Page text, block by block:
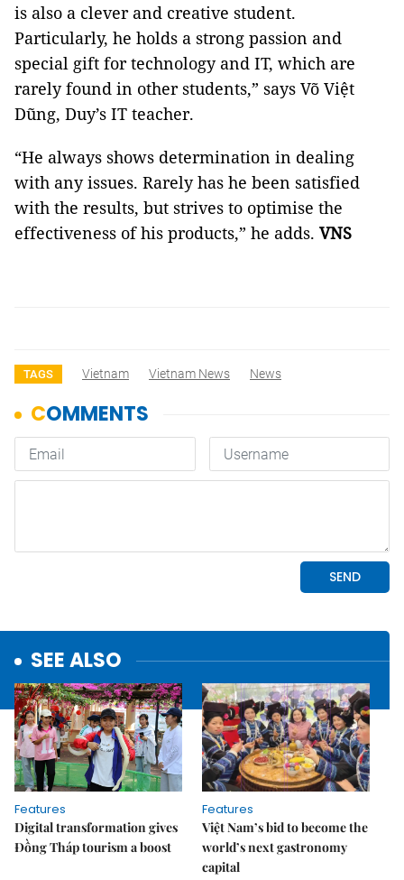
is also a clever and creative student.
Particularly, he holds a strong passion and
special gift for technology and IT, which are
rarely found in other students,” says Võ Việt
Dũng, Duy’s IT teacher.
“He always shows determination in dealing
with any issues. Rarely has he been satisfied
with the results, but strives to optimise the
effectiveness of his products,” he adds. VNS
TAGS Vietnam Vietnam News News
SEE ALSO
Features
Digital transformation gives
Đồng Tháp tourism a boost
Features
Việt Nam’s bid to become the
world’s next gastronomy
capital